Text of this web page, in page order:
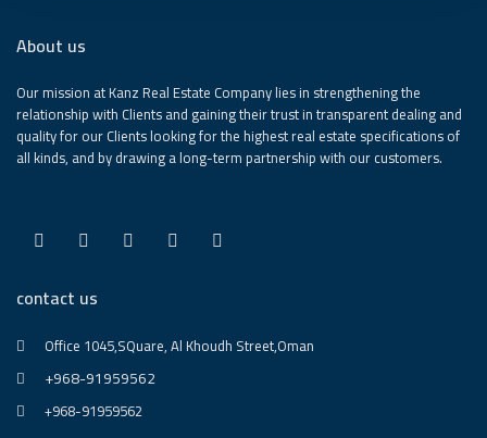
About us
Our mission at Kanz Real Estate Company lies in strengthening the
relationship with Clients and gaining their trust in transparent dealing and
quality for our Clients looking for the highest real estate specifications of
all kinds, and by drawing a long-term partnership with our customers.
contact us
Office 1045,SQuare, Al Khoudh Street,Oman
+968-91959562
+968-91959562